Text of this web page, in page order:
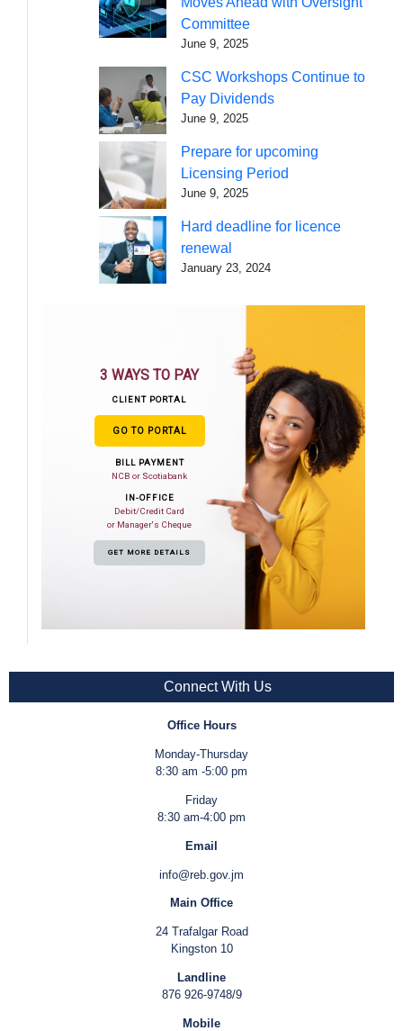
Committee
June 9, 2025
CSC Workshops Continue to
Pay Dividends
June 9, 2025
Prepare for upcoming
Licensing Period
June 9, 2025
Hard deadline for licence
renewal
January 23, 2024
3 WAYS TO PAY
CLIENT PORTAL
GO TO PORTAL
BILL PAYMENT
NCB or Scotiabank
IN-OFFICE
Debit/Credit Card
or Manager's Cheque
GET MORE DETAILS
Connect With Us
Office Hours
Monday-Thursday
8:30 am -5:00 pm
Friday
8:30 am-4:00 pm
Email
info@reb.gov.jm
Main Office
24 Trafalgar Road
Kingston 10
Landline
876 926-9748/9
Mobile